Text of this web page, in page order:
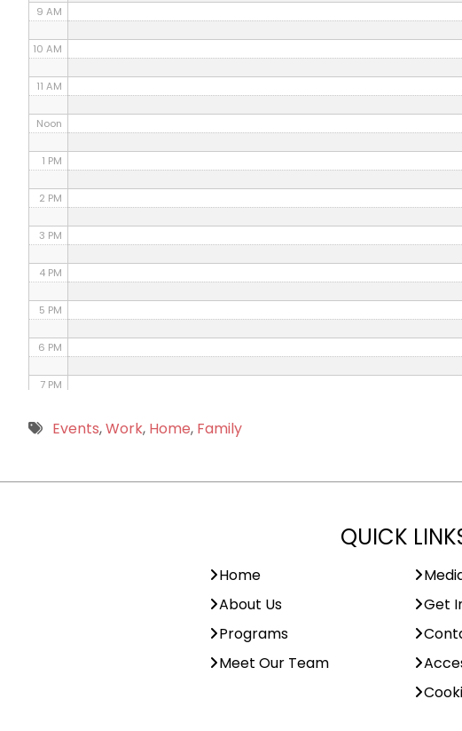
9 AM
10 AM
11 AM
Noon
1 PM
2 PM
3 PM
4 PM
5 PM
6 PM
7 PM
8 PMEvents,Work, Home, Family
QUICK
Home
About Us
Programs
Meet Our Team
Get